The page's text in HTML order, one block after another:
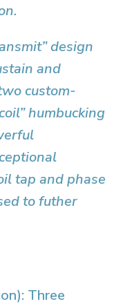
design
and
custom-
humbucking
tap and phase
to futher
Three